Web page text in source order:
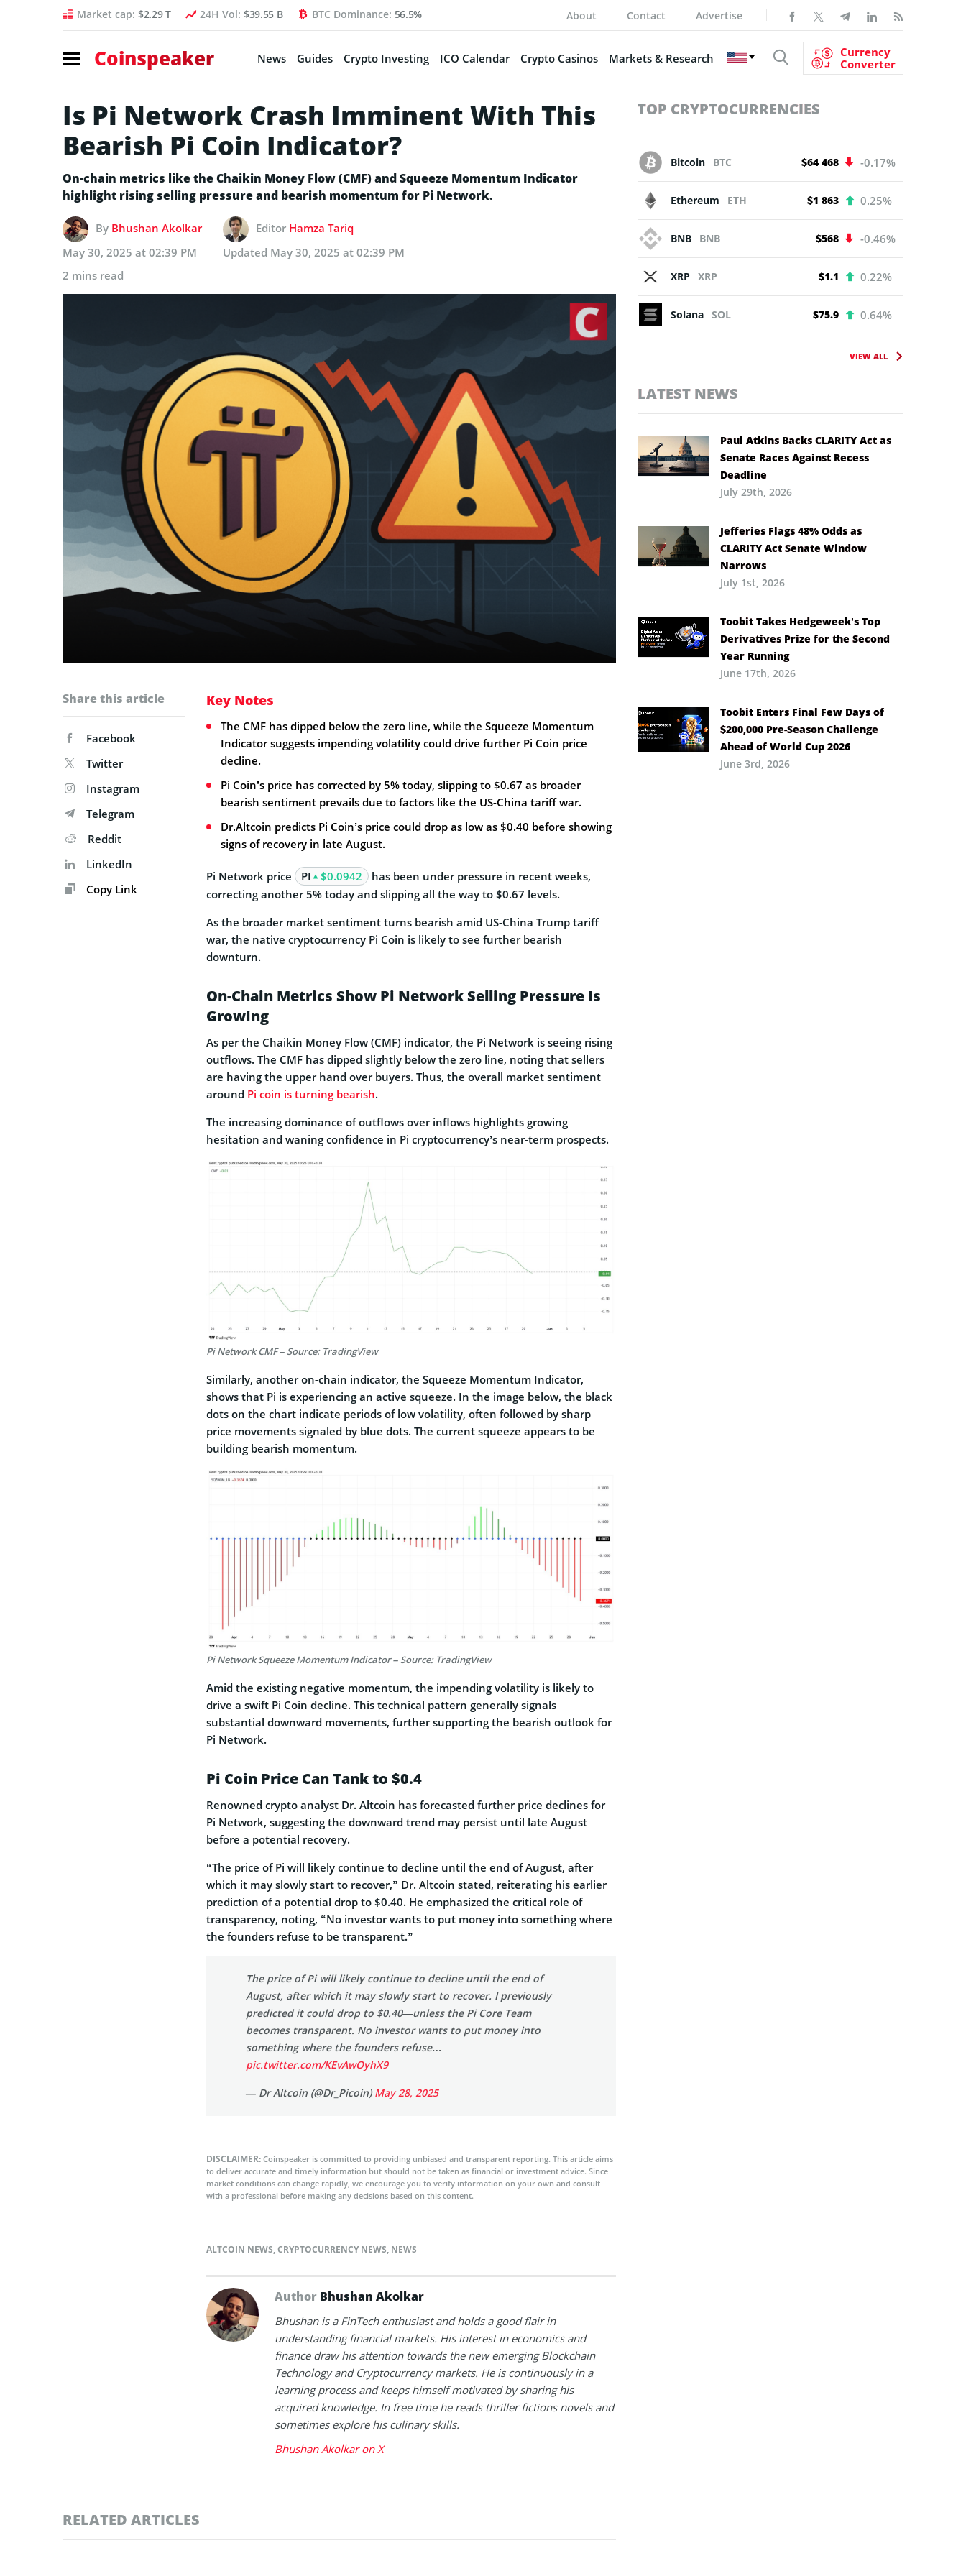
Market cap: $2.29 T 24H Vol: $39.55 B BTC Dominance: 56.5% About Contact Advertise
Coinspeaker News Guides Crypto Investing ICO Calendar Crypto Casinos Markets & Research
Currency
Converter
Is Pi Network Crash Imminent With This
Bearish Pi Coin Indicator?
On-chain metrics like the Chaikin Money Flow (CMF) and Squeeze Momentum Indicator
highlight rising selling pressure and bearish momentum for Pi Network.
By Bhushan Akolkar Editor Hamza Tariq
May 30, 2025 at 02:39 PM
Updated May 30, 2025 at 02:39 PM
2 mins read
Share this article
Facebook
Twitter
Instagram
Telegram
Reddit
LinkedIn
Copy Link
Key Notes
The CMF has dipped below the zero line, while the Squeeze Momentum
Indicator suggests impending volatility could drive further Pi Coin price
decline.
Pi Coin’s price has corrected by 5% today, slipping to $0.67 as broader
bearish sentiment prevails due to factors like the US-China tariff war.
Dr.Altcoin predicts Pi Coin’s price could drop as low as $0.40 before showing
signs of recovery in late August.
Pi Network price PI $0.0942
has been under pressure in recent weeks,
correcting another 5% today and slipping all the way to $0.67 levels.
As the broader market sentiment turns bearish amid US-China Trump tariff
war, the native cryptocurrency Pi Coin is likely to see further bearish
downturn.
On-Chain Metrics Show Pi Network Selling Pressure Is
Growing
As per the Chaikin Money Flow (CMF) indicator, the Pi Network is seeing rising
outflows. The CMF has dipped slightly below the zero line, noting that sellers
are having the upper hand over buyers. Thus, the overall market sentiment
around Pi coin is turning bearish.
The increasing dominance of outflows over inflows highlights growing
hesitation and waning confidence in Pi cryptocurrency’s near-term prospects.
Pi Network CMF – Source: TradingView
Similarly, another on-chain indicator, the Squeeze Momentum Indicator,
shows that Pi is experiencing an active squeeze. In the image below, the black
dots on the chart indicate periods of low volatility, often followed by sharp
price movements signaled by blue dots. The current squeeze appears to be
building bearish momentum.
Pi Network Squeeze Momentum Indicator – Source: TradingView
Amid the existing negative momentum, the impending volatility is likely to
drive a swift Pi Coin decline. This technical pattern generally signals
substantial downward movements, further supporting the bearish outlook for
Pi Network.
Pi Coin Price Can Tank to $0.4
Renowned crypto analyst Dr. Altcoin has forecasted further price declines for
Pi Network, suggesting the downward trend may persist until late August
before a potential recovery.
“The price of Pi will likely continue to decline until the end of August, after
which it may slowly start to recover,” Dr. Altcoin stated, reiterating his earlier
prediction of a potential drop to $0.40. He emphasized the critical role of
transparency, noting, “No investor wants to put money into something where
the founders refuse to be transparent.”
The price of Pi will likely continue to decline until the end of
August, after which it may slowly start to recover. I previously
predicted it could drop to $0.40—unless the Pi Core Team
becomes transparent. No investor wants to put money into
something where the founders refuse…
pic.twitter.com/KEvAwOyhX9
— Dr Altcoin (@Dr_Picoin)May 28, 2025
DISCLAIMER: Coinspeaker is committed to providing unbiased and transparent reporting. This article aims
to deliver accurate and timely information but should not be taken as financial or investment advice. Since
market conditions can change rapidly, we encourage you to verify information on your own and consult
with a professional before making any decisions based on this content.
ALTCOIN NEWS,CRYPTOCURRENCY NEWS, NEWS
Author Bhushan Akolkar
Bhushan is a FinTech enthusiast and holds a good flair in
understanding financial markets. His interest in economics and
finance draw his attention towards the new emerging Blockchain
Technology and Cryptocurrency markets. He is continuously in a
learning process and keeps himself motivated by sharing his
acquired knowledge. In free time he reads thriller fictions novels and
sometimes explore his culinary skills.
Bhushan Akolkar on X
RELATED ARTICLES
TOP CRYPTOCURRENCIES
Bitcoin BTC $64 468 -0.17%
Ethereum ETH $1 863 0.25%
BNB BNB $568 -0.46%
XRP XRP $1.1 0.22%
Solana SOL $75.9 0.64%
VIEW ALL
LATEST NEWS
Paul Atkins Backs CLARITY Act as
Senate Races Against Recess
Deadline
July 29th, 2026
Jefferies Flags 48% Odds as
CLARITY Act Senate Window
Narrows
July 1st, 2026
Toobit Takes Hedgeweek’s Top
Derivatives Prize for the Second
Year Running
June 17th, 2026
Toobit Enters Final Few Days of
$200,000 Pre-Season Challenge
Ahead of World Cup 2026
June 3rd, 2026